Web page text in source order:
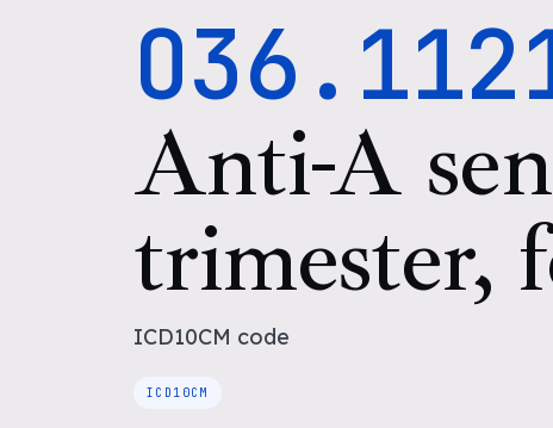
Anti-A
trimester,
ICD10CM code
ICD10CM